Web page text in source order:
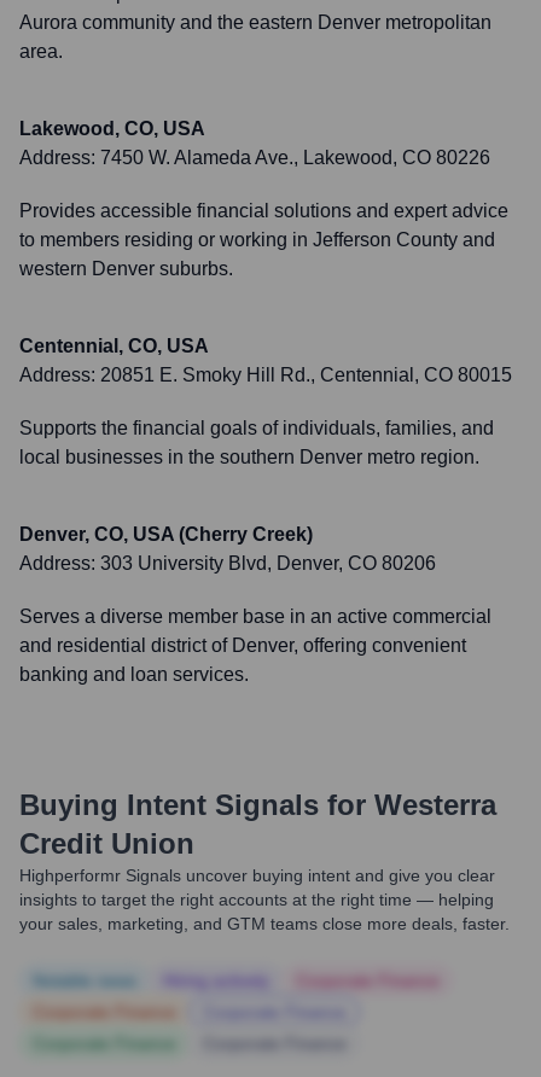
Aurora community and the eastern Denver metropolitan
area.
Lakewood, CO, USA
Address: 7450 W. Alameda Ave., Lakewood, CO 80226
Provides accessible financial solutions and expert advice
to members residing or working in Jefferson County and
western Denver suburbs.
Centennial, CO, USA
Address: 20851 E. Smoky Hill Rd., Centennial, CO 80015
Supports the financial goals of individuals, families, and
local businesses in the southern Denver metro region.
Denver, CO, USA (Cherry Creek)
Address: 303 University Blvd, Denver, CO 80206
Serves a diverse member base in an active commercial
and residential district of Denver, offering convenient
banking and loan services.
Buying Intent Signals for Westerra
Credit Union
Highperformr Signals uncover buying intent and give you clear
insights to target the right accounts at the right time — helping
your sales, marketing, and GTM teams close more deals, faster.